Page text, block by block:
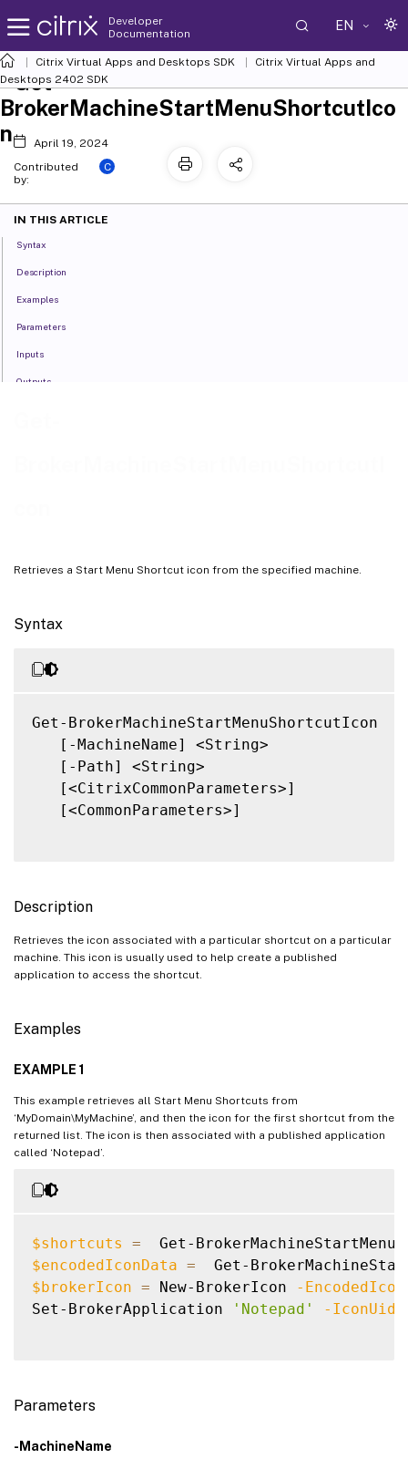
Developer
Documentation
EN
Citrix Virtual Apps and Desktops SDK
Citrix Virtual Apps and
Desktops 2402 SDK
Retrieves a Start Menu Shortcut icon from the specified machine.
Syntax
Get-BrokerMachineStartMenuShortcutIcon
   [-MachineName] <String>
   [-Path] <String>
   [<CitrixCommonParameters>]
   [<CommonParameters>]
Description
Retrieves the icon associated with a particular shortcut on a particular
machine. This icon is usually used to help create a published
application to access the shortcut.
Examples
EXAMPLE 1
This example retrieves all Start Menu Shortcuts from
‘MyDomain\MyMachine’, and then the icon for the first shortcut from the
returned list. The icon is then associated with a published application
called ‘Notepad’.
$shortcuts =
Get-
$encodedIconData =
Get-
$brokerIcon = New-BrokerIcon
-
Set-BrokerApplication
'Notepad' -IconUid
Parameters
-MachineName
Get-
BrokerMachineStartMenuShortcutIco
n
April 19, 2024
Contributed
by:
C
IN THIS ARTICLE
Syntax
Description
Examples
Parameters
Inputs
Outputs